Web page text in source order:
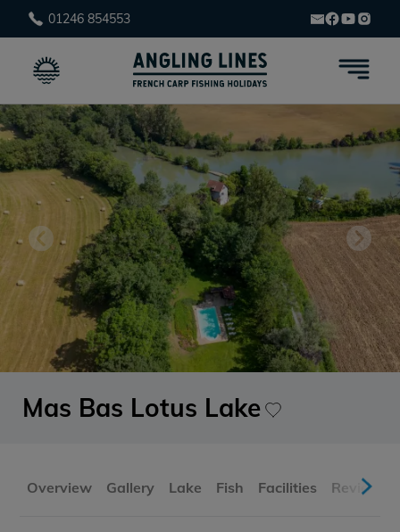
01246 854553
Mas Bas Lotus Lake
Overview Gallery Lake Fish Facilities Reviews